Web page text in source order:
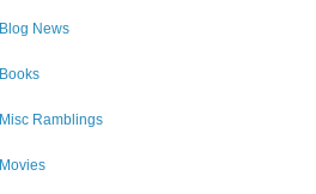
Blog News
Books
Misc Ramblings
Movies